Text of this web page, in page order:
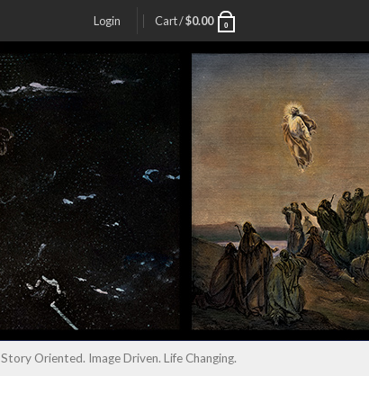
Login Cart /$0.00 0
Story Oriented. Image Driven. Life Changing.